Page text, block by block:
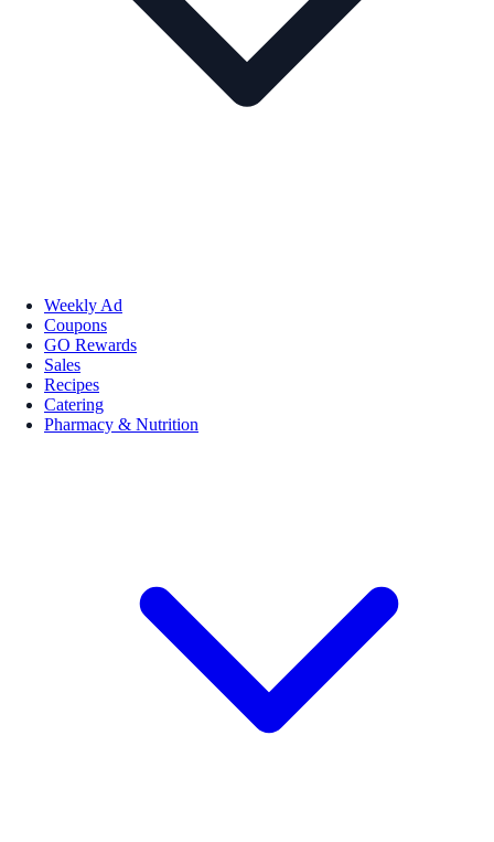
Weekly Ad
Coupons
GO Rewards
Sales
Recipes
Catering
Pharmacy & Nutrition